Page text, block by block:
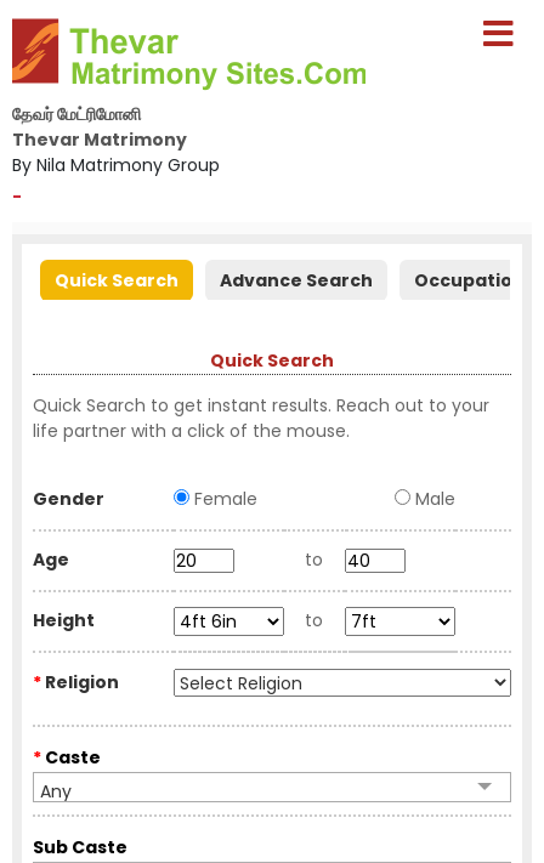
தேவர் மேட்ரிமோனி
Thevar Matrimony
By Nila Matrimony Group
-
Quick Search Advance Search Occupation
Quick Search
Quick Search to get instant results. Reach out to your
life partner with a click of the mouse.
Gender Female Male
Age to
Height to
* Religion
* Caste
Any
Sub Caste